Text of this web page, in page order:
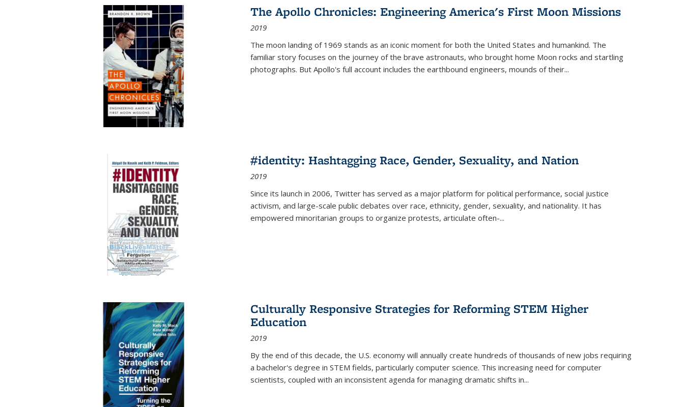
Publications
(Current
The Apollo Chronicles: Engineering America's First Moon Missions
2019
The moon landing of 1969 stands as an iconic moment for both the United States and humankind. The
familiar story focuses on the journey of the brave astronauts, who brought home Moon rocks and startling
photographs. But Apollo's full account includes the earthbound engineers, mounds of their...
#identity: Hashtagging Race, Gender, Sexuality, and Nation
2019
Since its launch in 2006, Twitter has served as a major platform for political performance, social justice
activism, and large-scale public debates over race, ethnicity, gender, sexuality, and nationality. It has
empowered minoritarian groups to organize protests, articulate often-...
Culturally Responsive Strategies for Reforming STEM Higher
Education
2019
By the end of this decade, the U.S. economy will annually create hundreds of thousands of new jobs requiring
a bachelor's degree in STEM fields, particularly computer science. This increasing need for computer
scientists, coupled with an inconsistent agenda for managing dramatic shifts in...